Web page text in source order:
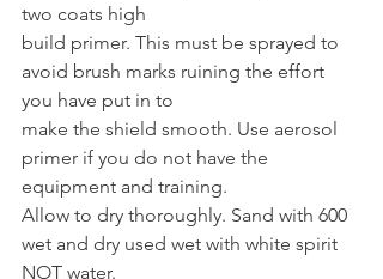
two coats high
build primer. This must be sprayed to
avoid brush marks ruining the effort
you have put in to
make the shield smooth. Use aerosol
primer if you do not have the
equipment and training.
Allow to dry thoroughly. Sand with 600
wet and dry used wet with white spirit
NOT water.